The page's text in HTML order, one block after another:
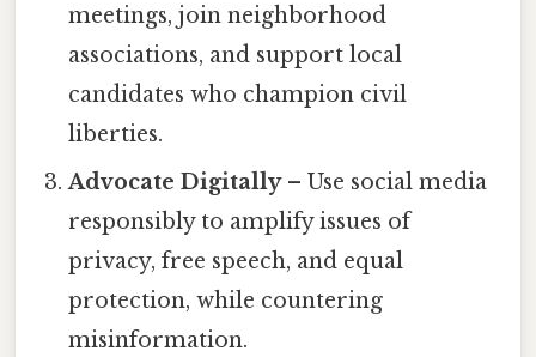
meetings, join neighborhood
associations, and support local
candidates who champion civil
liberties.
Advocate Digitally– Use social media
responsibly to amplify issues of
privacy, free speech, and equal
protection, while countering
misinformation.